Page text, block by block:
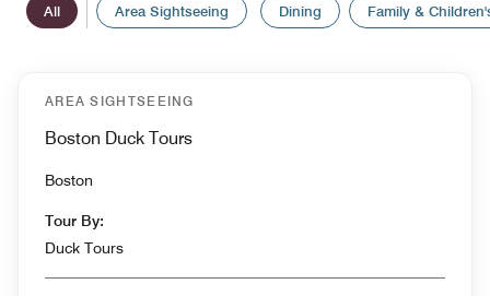
All Area Sightseeing Dining Family &
AREA SIGHTSEEING
Boston Duck Tours
Boston
Tour By:
Duck Tours